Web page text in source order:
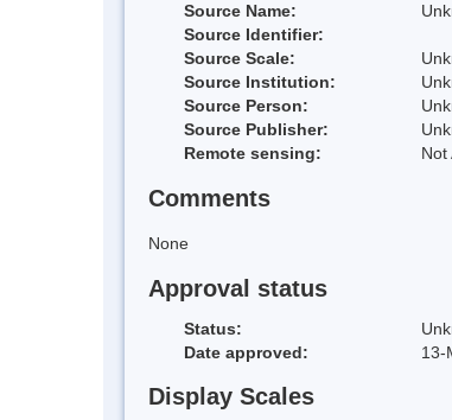
Source Name:
Source Identifier:
Source Scale:
Source Institution:
Source Person:
Source Publisher:
Remote sensing:
Not
Comments
None
Approval status
Status:
Date approved:
13-
Display Scales